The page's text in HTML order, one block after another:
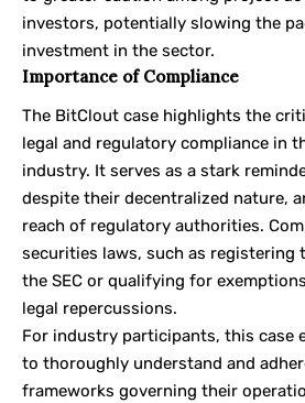
investors, potentially slowing the
investment in the sector.
Importance of Compliance
The BitClout case highlights the
legal and regulatory compliance in
industry. It serves as a stark
despite their decentralized nature,
reach of regulatory authorities.
securities laws, such as registering
the SEC or qualifying for
legal repercussions.
For industry participants, this case
to thoroughly understand and
frameworks governing their